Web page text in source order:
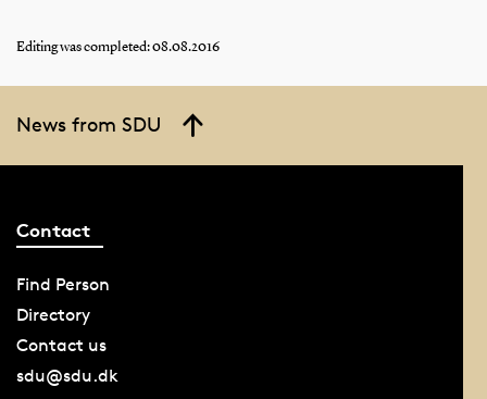
Editing was completed: 08.08.2016
News from SDU
Contact
Find Person
Directory
Contact us
sdu@sdu.dk